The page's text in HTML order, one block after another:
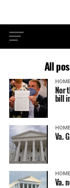
All
bill
Va.
Va.